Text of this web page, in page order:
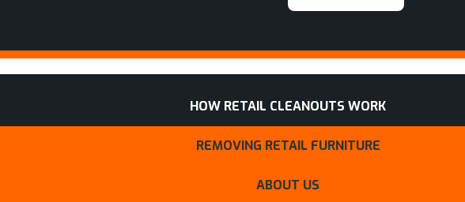
HOW RETAIL CLEANOUTS WORK
REMOVING RETAIL FURNITURE
ABOUT US